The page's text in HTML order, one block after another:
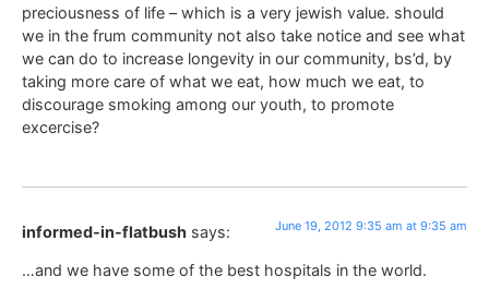
preciousness of life – which is a very jewish value. should
we in the frum community not also take notice and see what
we can do to increase longevity in our community, bs’d, by
taking more care of what we eat, how much we eat, to
discourage smoking among our youth, to promote
excercise?
informed-in-flatbush says: June 19, 2012 9:35 am at 9:35 am
…and we have some of the best hospitals in the world.